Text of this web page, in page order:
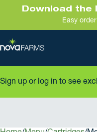
Download the
Easy
Sign up or log in to see